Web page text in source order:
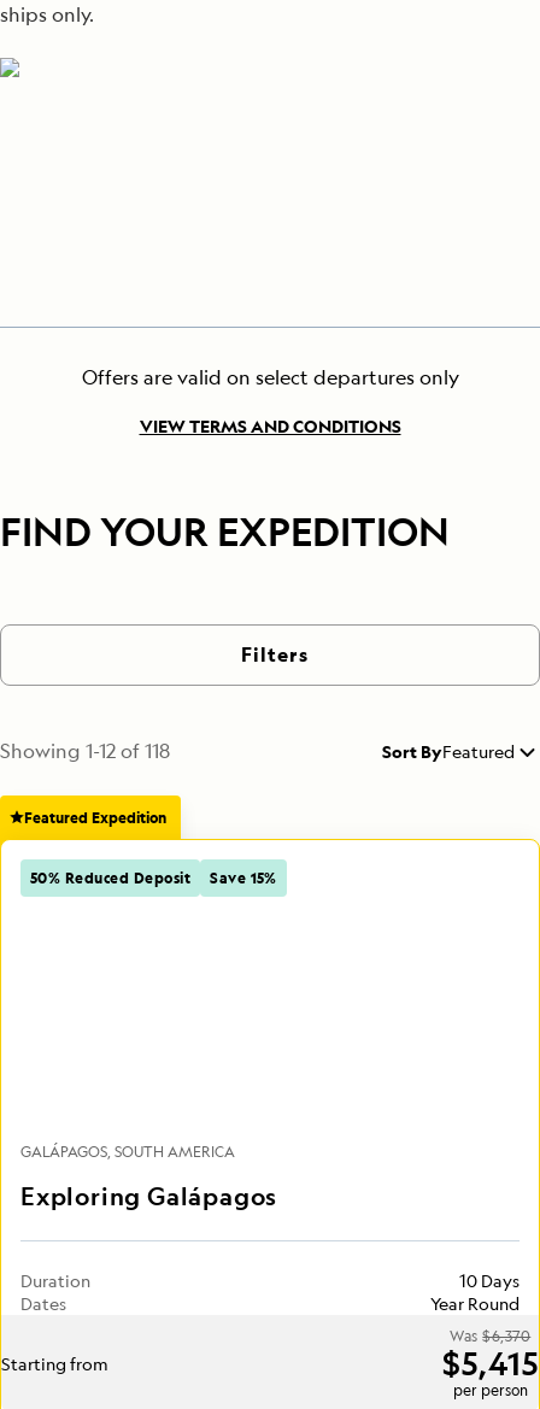
ships only.
Offers are valid on select departures only
VIEW TERMS AND CONDITIONS
FIND YOUR EXPEDITION
Filters
Showing 1-12of118 Sort ByFeatured
Featured Expedition
50% Reduced Deposit Save 15%
GALÁPAGOS SOUTH AMERICA
Exploring Galápagos
Duration
10 Days
Dates
Year Round
Starting from
Was$6,370
$5,415
per person